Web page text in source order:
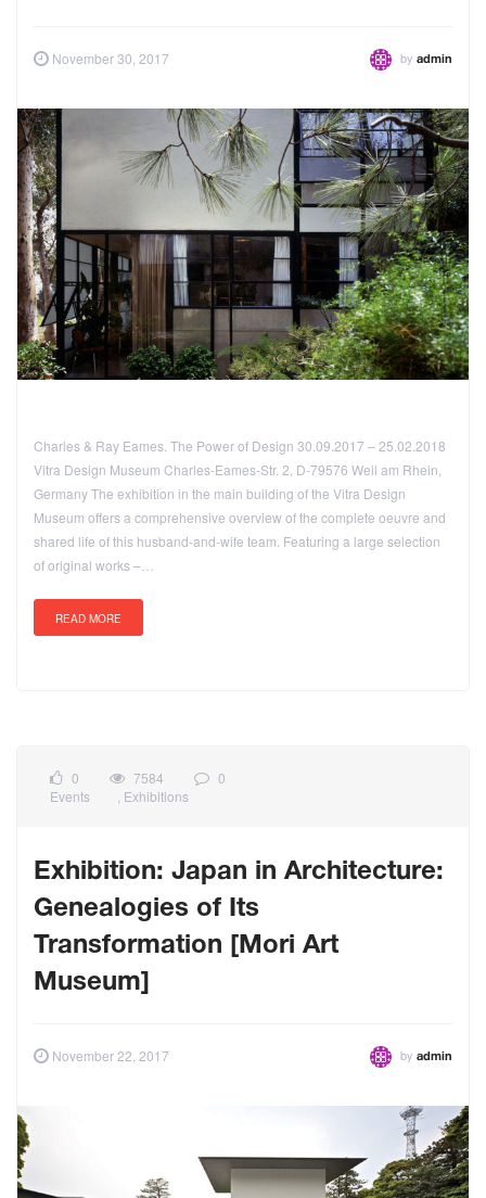
November 30, 2017 by admin
Charles & Ray Eames. The Power of Design 30.09.2017 – 25.02.2018
Vitra Design Museum Charles-Eames-Str. 2, D-79576 Weil am Rhein,
Germany The exhibition in the main building of the Vitra Design
Museum offers a comprehensive overview of the complete oeuvre and
shared life of this husband-and-wife team. Featuring a large selection
of original works –…
READ MORE
0 7584
0
Events
Exhibitions
Exhibition: Japan in Architecture:
Genealogies of Its
Transformation [Mori Art
Museum]
November 22, 2017 by admin